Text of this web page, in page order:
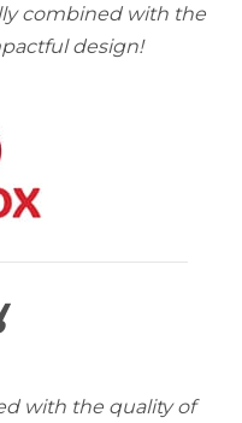
combined with the
design!
with the quality of